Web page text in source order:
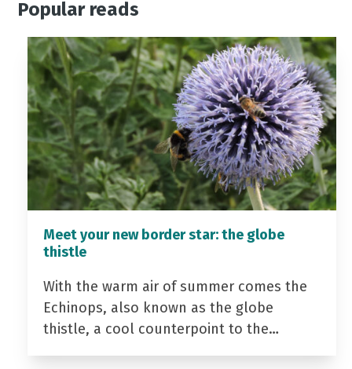
Popular reads
Meet your new border star: the globe
thistle
With the warm air of summer comes the
Echinops, also known as the globe
thistle, a cool counterpoint to the…